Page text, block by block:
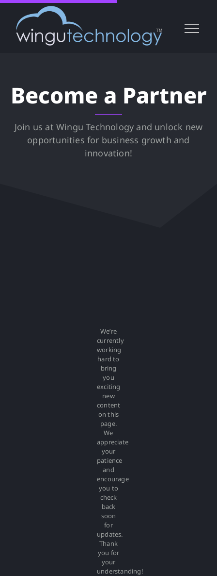
Become a Partner
Join us at Wingu Technology and unlock new
opportunities for business growth and
innovation!
We’re
currently
working
hard to
bring
you
exciting
new
content
on this
page.
We
appreciate
your
patience
and
encourage
you to
check
back
soon
for
updates.
Thank
you for
your
understanding!